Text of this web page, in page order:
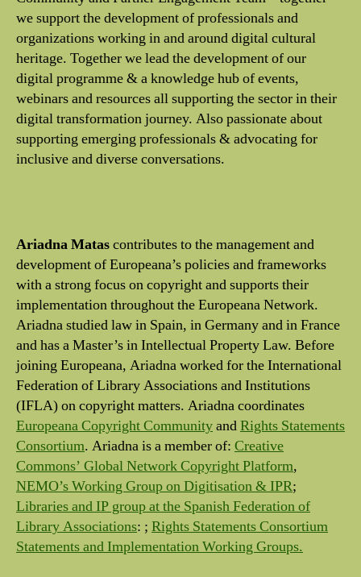
we support the development of professionals and
organizations working in and around digital cultural
heritage. Together we lead the development of our
digital programme & a knowledge hub of events,
webinars and resources all supporting the sector in their
digital transformation journey. Also passionate about
supporting emerging professionals & advocating for
inclusive and diverse conversations.
Ariadna Matascontributes to the management and
development of Europeana’s policies and frameworks
with a strong focus on copyright and supports their
implementation throughout the Europeana Network.
Ariadna studied law in Spain, in Germany and in France
and has a Master’s in Intellectual Property Law. Before
joining Europeana, Ariadna worked for the International
Federation of Library Associations and Institutions
(IFLA) on copyright matters. Ariadna coordinates
Europeana Copyright CommunityandRights Statements
Consortium. Ariadna is a member of: Creative
Commons’ Global Network Copyright Platform,
NEMO’s Working Group on Digitisation & IPR;
Libraries and IP group at the Spanish Federation of
Library Associations: ; Rights Statements Consortium
Statements and Implementation Working Groups.